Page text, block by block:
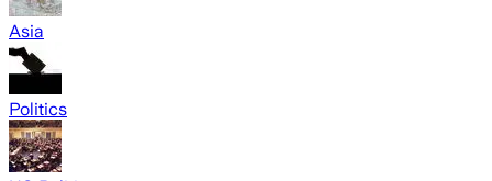
Asia
Politics